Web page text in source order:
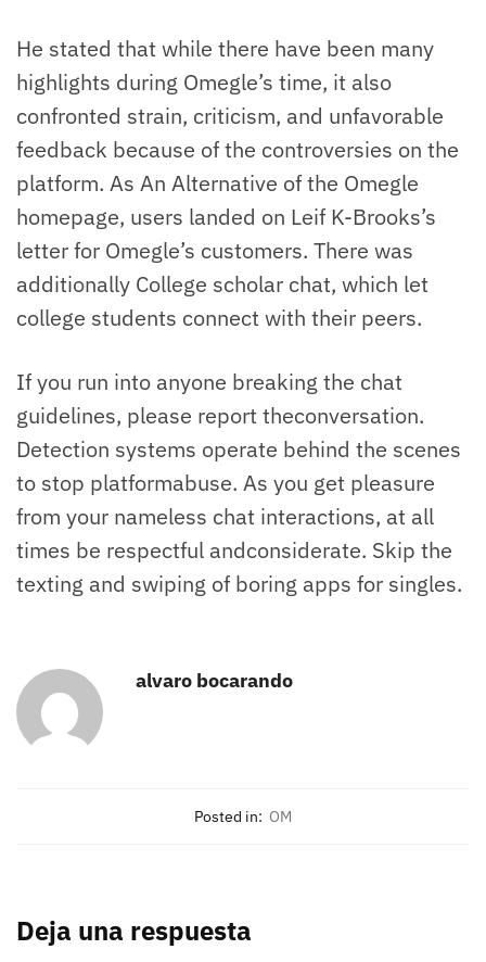
He stated that while there have been many
highlights during Omegle’s time, it also
confronted strain, criticism, and unfavorable
feedback because of the controversies on the
platform. As An Alternative of the Omegle
homepage, users landed on Leif K-Brooks’s
letter for Omegle’s customers. There was
additionally College scholar chat, which let
college students connect with their peers.
If you run into anyone breaking the chat
guidelines, please report theconversation.
Detection systems operate behind the scenes
to stop platformabuse. As you get pleasure
from your nameless chat interactions, at all
times be respectful andconsiderate. Skip the
texting and swiping of boring apps for singles.
alvaro bocarando
Posted in: OM
Deja una respuesta